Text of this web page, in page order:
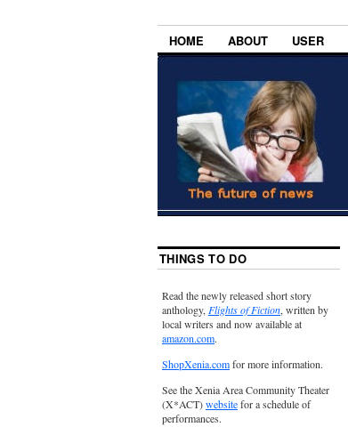
HOME ABOUT USER
THINGS TO DO
Read the newly released short story
anthology,Flights of Fiction, written by
local writers and now available at
amazon.com.
ShopXenia.comfor more information.
See the Xenia Area Community Theater
(X*ACT)websitefor a schedule of
performances.